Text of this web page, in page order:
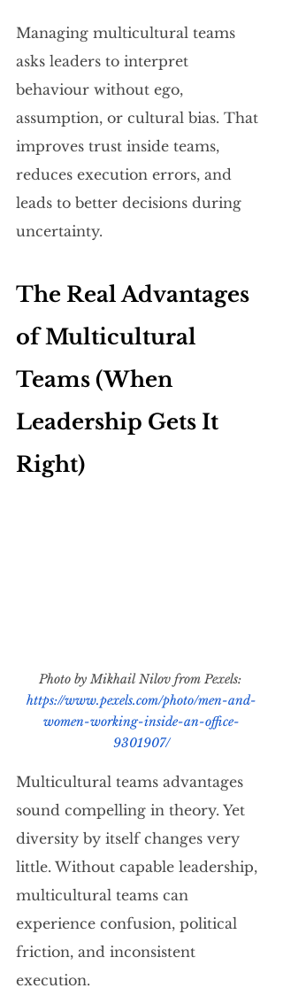
Managing multicultural teams
asks leaders to interpret
behaviour without ego,
assumption, or cultural bias. That
improves trust inside teams,
reduces execution errors, and
leads to better decisions during
uncertainty.
The Real Advantages
of Multicultural
Teams (When
Leadership Gets It
Right)
Photo by Mikhail Nilov from Pexels:
https://www.pexels.com/photo/men-and-
women-working-inside-an-office-
9301907/
Multicultural teams advantages
sound compelling in theory. Yet
diversity by itself changes very
little. Without capable leadership,
multicultural teams can
experience confusion, political
friction, and inconsistent
execution.